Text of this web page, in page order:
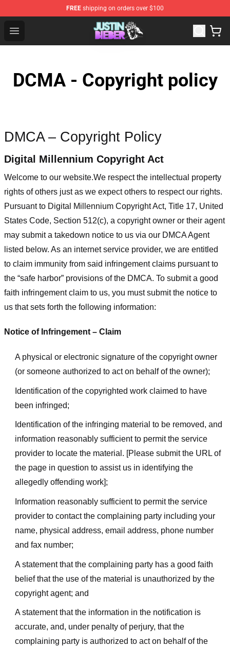
FREE shipping on orders over $100
Open menu
Justin Bieber Store - Official Justin Bieber Merchandise
DCMA - Copyright policy
DMCA – Copyright Policy
Digital Millennium Copyright Act
Welcome to our website.We respect the intellectual property
rights of others just as we expect others to respect our rights.
Pursuant to Digital Millennium Copyright Act, Title 17, United
States Code, Section 512(c), a copyright owner or their agent
may submit a takedown notice to us via our DMCA Agent
listed below. As an internet service provider, we are entitled
to claim immunity from said infringement claims pursuant to
the “safe harbor” provisions of the DMCA. To submit a good
faith infringement claim to us, you must submit the notice to
us that sets forth the following information:
Notice of Infringement – Claim
A physical or electronic signature of the copyright owner
(or someone authorized to act on behalf of the owner);
Identification of the copyrighted work claimed to have
been infringed;
Identification of the infringing material to be removed, and
information reasonably sufficient to permit the service
provider to locate the material. [Please submit the URL of
the page in question to assist us in identifying the
allegedly offending work];
Information reasonably sufficient to permit the service
provider to contact the complaining party including your
name, physical address, email address, phone number
and fax number;
A statement that the complaining party has a good faith
belief that the use of the material is unauthorized by the
copyright agent; and
A statement that the information in the notification is
accurate, and, under penalty of perjury, that the
complaining party is authorized to act on behalf of the